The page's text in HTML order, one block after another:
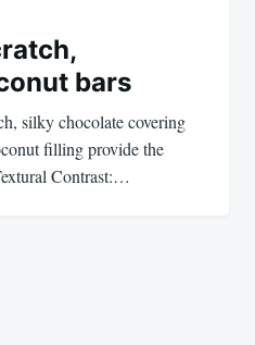
bars
silky chocolate covering
filling provide the
Contrast:…